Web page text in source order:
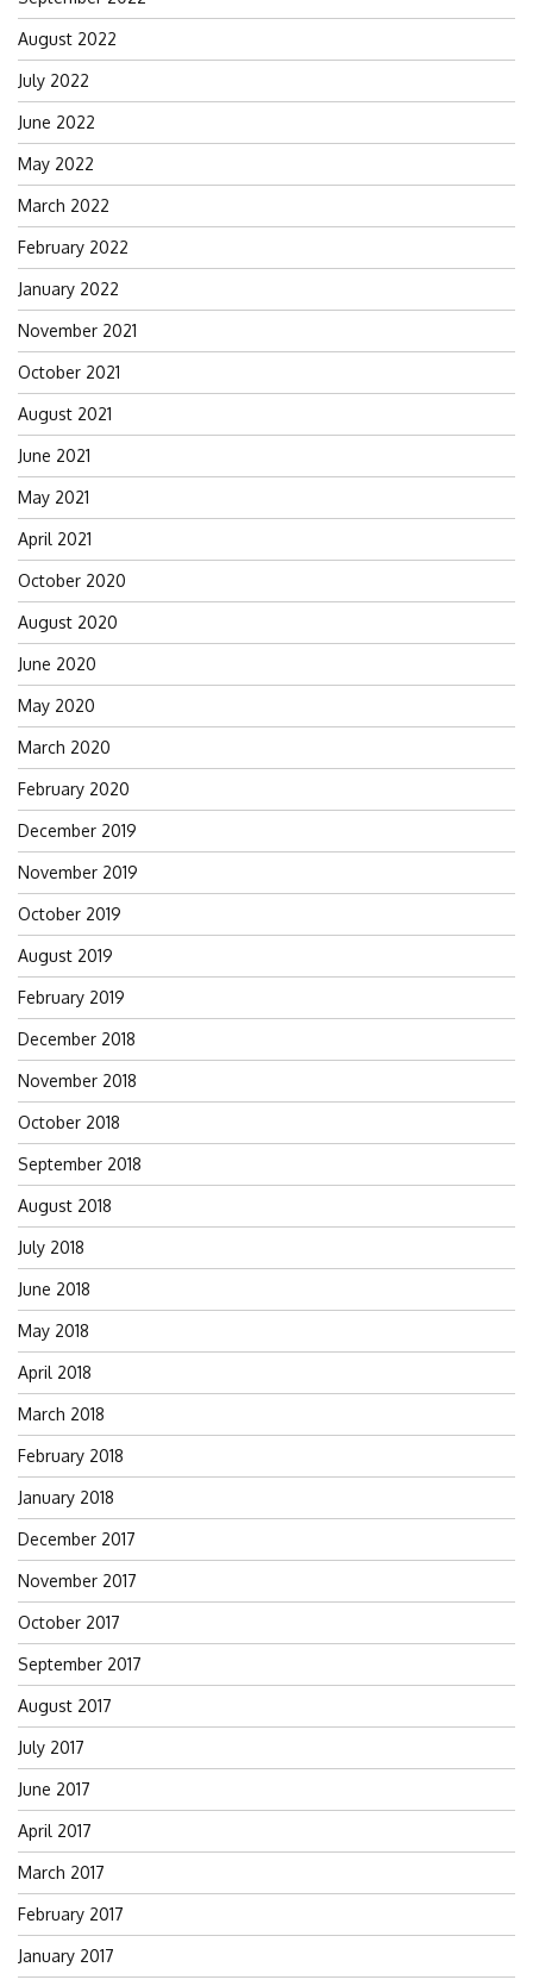
August 2022
July 2022
June 2022
May 2022
March 2022
February 2022
January 2022
November 2021
October 2021
August 2021
June 2021
May 2021
April 2021
October 2020
August 2020
June 2020
May 2020
March 2020
February 2020
December 2019
November 2019
October 2019
August 2019
February 2019
December 2018
November 2018
October 2018
September 2018
August 2018
July 2018
June 2018
May 2018
April 2018
March 2018
February 2018
January 2018
December 2017
November 2017
October 2017
September 2017
August 2017
July 2017
June 2017
April 2017
March 2017
February 2017
January 2017